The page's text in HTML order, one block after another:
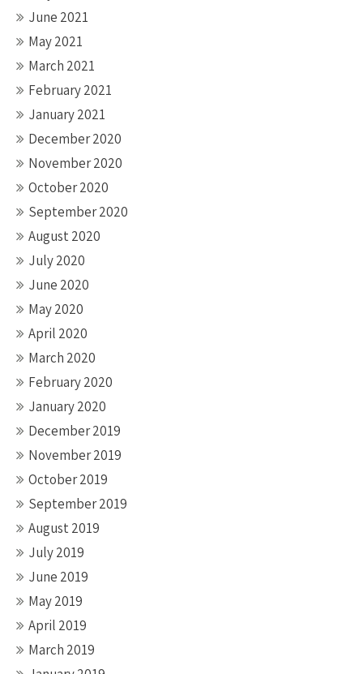
June 2021
May 2021
March 2021
February 2021
January 2021
December 2020
November 2020
October 2020
September 2020
August 2020
July 2020
June 2020
May 2020
April 2020
March 2020
February 2020
January 2020
December 2019
November 2019
October 2019
September 2019
August 2019
July 2019
June 2019
May 2019
April 2019
March 2019